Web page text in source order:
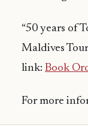
“50 years of
Maldives
link: Book
For more